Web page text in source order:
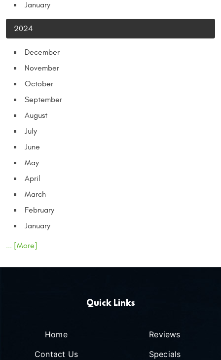
January
2024
December
November
October
September
August
July
June
May
April
March
February
January
... [More]
Quick Links
Home
Contact Us
Reviews
Specials